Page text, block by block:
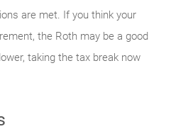
are met. If you think your
the Roth may be a good
taking the tax break now